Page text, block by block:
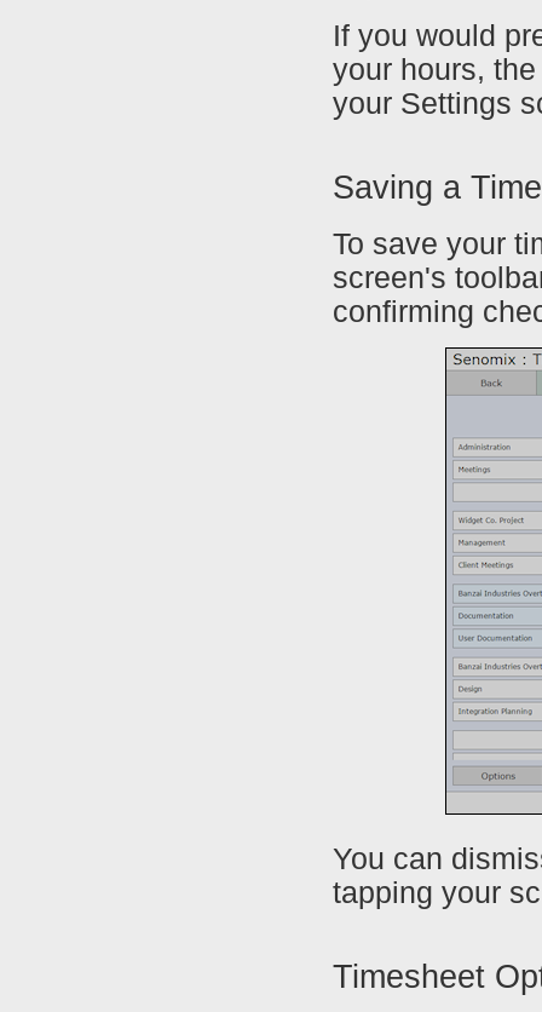
If you would
your hours,
your Settings
Saving a
To save your
screen's
confirming
You can
tapping your
Timesheet